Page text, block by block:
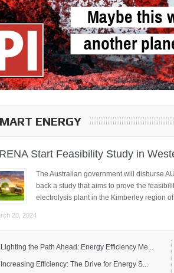
ENERGY
Start Feasibility Study in
The Australian government will disburse
back a study that aims to prove the
electrolysis plant in the Kimberley region of
20, 2024
Lighting the Path Ahead: Energy Efficiency Me...
Increasing Efficiency: The Drive for Energy S...